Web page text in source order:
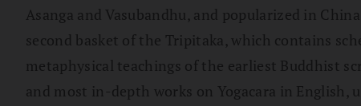
Asanga and Vasubandhu, and popularized in
second basket of the Tripitaka, which contains
metaphysical teachings of the earliest Buddhist
and most in-depth works on Yogacara in